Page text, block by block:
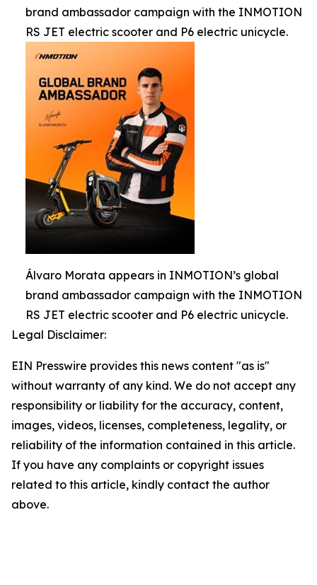
brand ambassador campaign with the INMOTION
RS JET electric scooter and P6 electric unicycle.
Álvaro Morata appears in INMOTION’s global
brand ambassador campaign with the INMOTION
RS JET electric scooter and P6 electric unicycle.
Legal Disclaimer:
EIN Presswire provides this news content "as is"
without warranty of any kind. We do not accept any
responsibility or liability for the accuracy, content,
images, videos, licenses, completeness, legality, or
reliability of the information contained in this article.
If you have any complaints or copyright issues
related to this article, kindly contact the author
above.